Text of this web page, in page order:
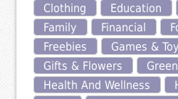
Clothing
Education
Family
Financial
Freebies
Games &
Gifts & Flowers
Green
Health And Wellness